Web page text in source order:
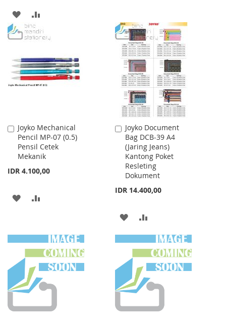
ADD
TO
LIST
TO
WISH
LIST
COMPARE
Joyko Mechanical
Pencil MP-07 (0.5)
Pensil Cetek
Mekanik
IDR 4.100,00
Add
to
Cart
ADD
LIST
Joyko Document
Bag DCB-39 A4
(Jaring Jeans)
Kantong Poket
Resleting
Dokument
IDR 14.400,00
Add
to
Cart
ADD
TO
WISH
LIST
TO
COMPARE